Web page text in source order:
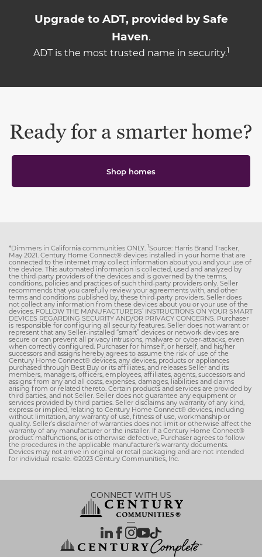
Upgrade to ADT, provided by Safe
Haven.
ADT is the most trusted name in security.1
Ready for a smarter home?
Shop homes
*Dimmers in California communities ONLY. 1Source: Harris Brand Tracker,
May 2021. Century Home Connect® devices installed in your home that are
connected to the internet may collect information about you and your use of
the device. This automated information is collected, used and analyzed by
the third-party providers of the devices and is governed by the terms,
conditions, policies and practices of such third-party providers only. Seller
recommends that you carefully review your agreements with, and other
terms and conditions published by, these third-party providers. Seller does
not collect any information from these devices about you or your use of the
devices. FOLLOW THE MANUFACTURERS’ INSTRUCTIONS ON YOUR SMART
DEVICES REGARDING SECURITY AND/OR PRIVACY CONCERNS. Purchaser
is responsible for configuring all security features. Seller does not warrant or
represent that any Seller-installed “smart” devices or network devices are
secure or can prevent all privacy intrusions, malware or cyber-attacks, even
when correctly configured. Purchaser for himself, or herself, and his/her
successors and assigns hereby agrees to assume the risk of use of the
Century Home Connect® devices, any devices, products or appliances
purchased through Best Buy or its affiliates, and releases Seller and its
members, managers, officers, employees, affiliates, agents, successors and
assigns from any and all costs, expenses, damages, liabilities and claims
arising from or related thereto. Certain products and services are provided by
third parties, and not Seller. Seller does not guarantee any equipment or
services provided by third parties. Seller disclaims any warranty of any kind,
express or implied, relating to Century Home Connect® devices, including
without limitation, any warranty of use, fitness of use, workmanship or
quality. Seller’s disclaimer of warranties does not limit or otherwise affect the
warranty of any manufacturer or the installer. If a Century Home Connect®
product malfunctions, or is otherwise defective, Purchaser agrees to follow
the procedures in the applicable manufacturer’s warranty documents.
Devices may not arrive in original or retail packaging and are not intended
for individual resale. ©2023 Century Communities, Inc.
CONNECT WITH US